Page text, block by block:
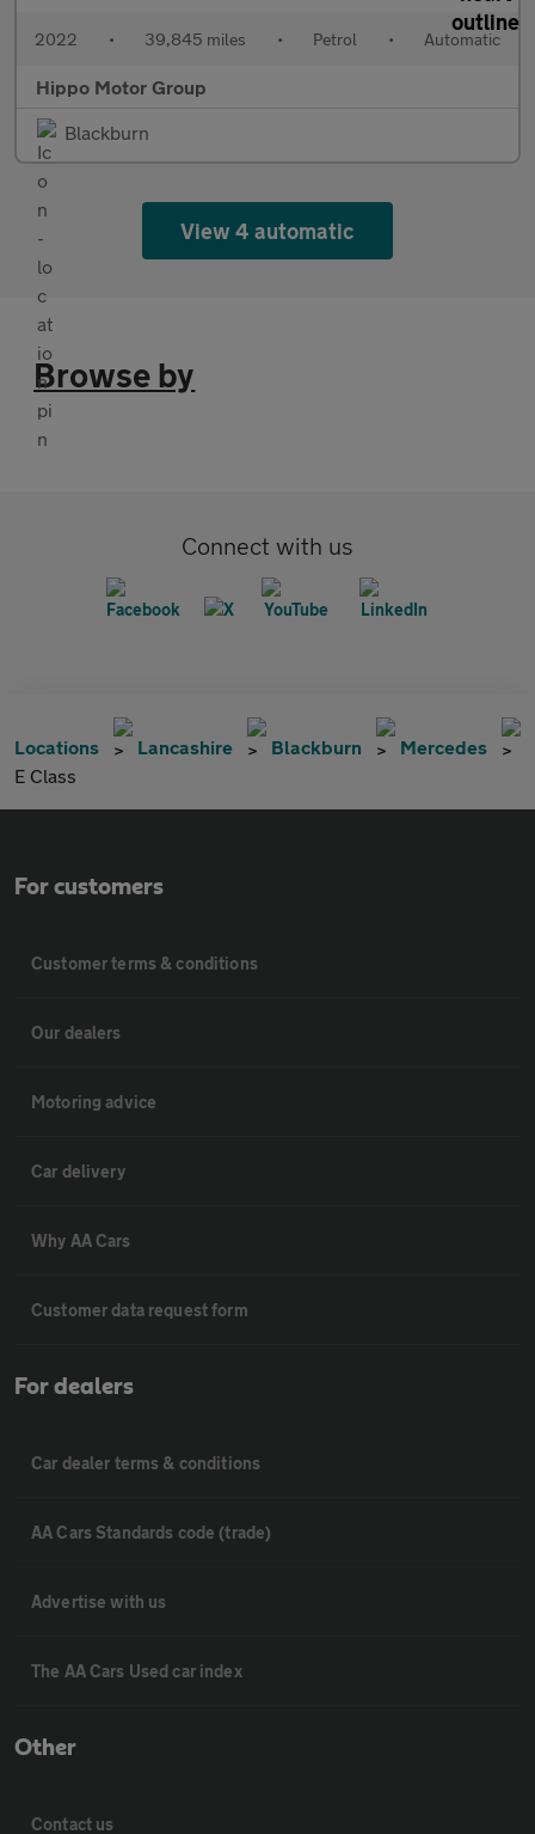
2022 • 39,845 miles • Petrol • Automatic
Hippo Motor Group
Blackburn
View 4 automatic
Browse by
Connect with us
Locations Lancashire Blackburn
Mercedes
E Class
For customers
Customer terms & conditions
Our dealers
Motoring advice
Car delivery
Why AA Cars
Customer data request form
For dealers
Car dealer terms & conditions
AA Cars Standards code (trade)
Advertise with us
The AA Cars Used car index
Other
Contact us